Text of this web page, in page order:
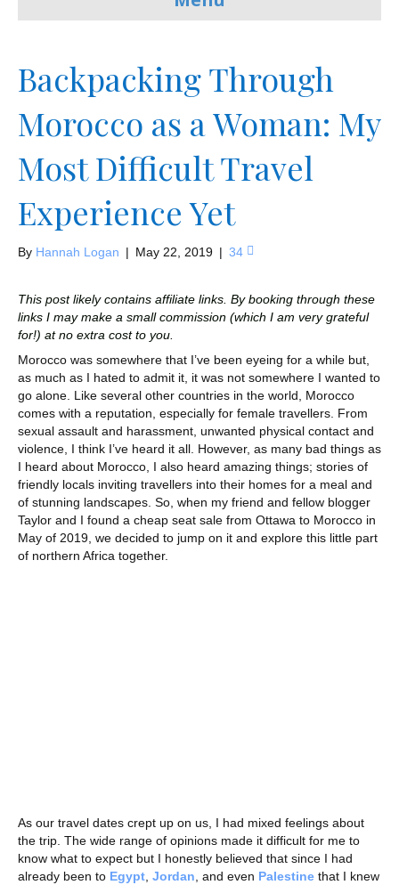
Backpacking Through
Morocco as a Woman: My
Most Difficult Travel
Experience Yet
By Hannah Logan | May 22, 2019 | 34
This post likely contains affiliate links. By booking through these
links I may make a small commission (which I am very grateful
for!) at no extra cost to you.
Morocco was somewhere that I’ve been eyeing for a while but,
as much as I hated to admit it, it was not somewhere I wanted to
go alone. Like several other countries in the world, Morocco
comes with a reputation, especially for female travellers. From
sexual assault and harassment, unwanted physical contact and
violence, I think I’ve heard it all. However, as many bad things as
I heard about Morocco, I also heard amazing things; stories of
friendly locals inviting travellers into their homes for a meal and
of stunning landscapes. So, when my friend and fellow blogger
Taylor and I found a cheap seat sale from Ottawa to Morocco in
May of 2019, we decided to jump on it and explore this little part
of northern Africa together.
As our travel dates crept up on us, I had mixed feelings about
the trip. The wide range of opinions made it difficult for me to
know what to expect but I honestly believed that since I had
already been to Egypt Jordan , and even Palestine that I knew